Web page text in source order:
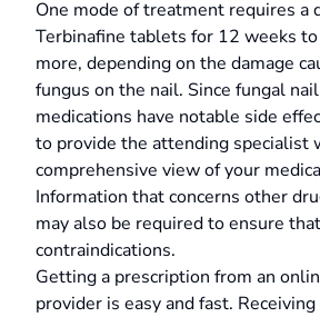
One mode of treatment requires a
Terbinafine tablets for 12 weeks
more, depending on the damage
fungus on the nail. Since fungal
medications have notable side
to provide the attending specialist
comprehensive view of your
Information that concerns other
may also be required to ensure
contraindications.
Getting a prescription from an
provider is easy and fast.